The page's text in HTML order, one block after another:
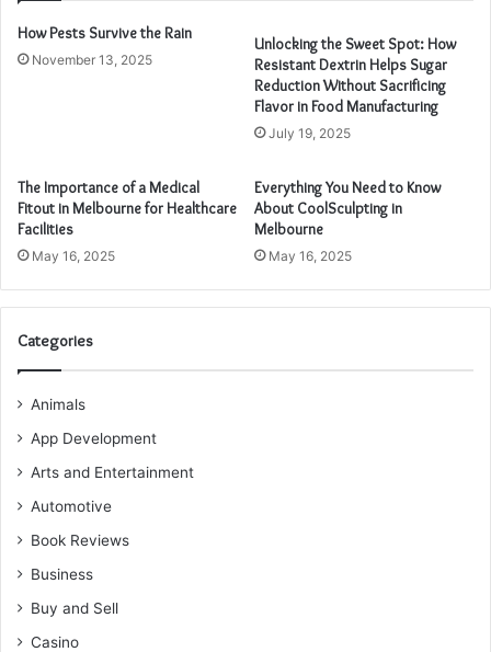
How Pests Survive the Rain
November 13, 2025
Unlocking the Sweet Spot: How
Resistant Dextrin Helps Sugar
Reduction Without Sacrificing
Flavor in Food Manufacturing
July 19, 2025
The Importance of a Medical
Fitout in Melbourne for Healthcare
Facilities
May 16, 2025
Everything You Need to Know
About CoolSculpting in
Melbourne
May 16, 2025
Categories
Animals
App Development
Arts and Entertainment
Automotive
Book Reviews
Business
Buy and Sell
Casino